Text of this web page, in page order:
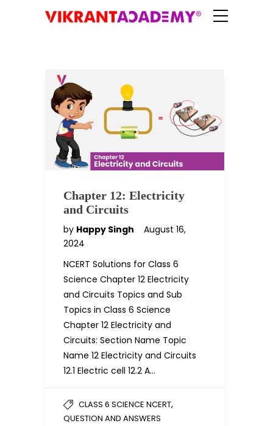
Chapter 12: Electricity
and Circuits
by Happy Singh
August 16,
2024
NCERT Solutions for Class 6
Science Chapter 12 Electricity
and Circuits Topics and Sub
Topics in Class 6 Science
Chapter 12 Electricity and
Circuits: Section Name Topic
Name 12 Electricity and Circuits
12.1 Electric cell 12.2 A…
CLASS 6 SCIENCE NCERT,
QUESTION AND ANSWERS